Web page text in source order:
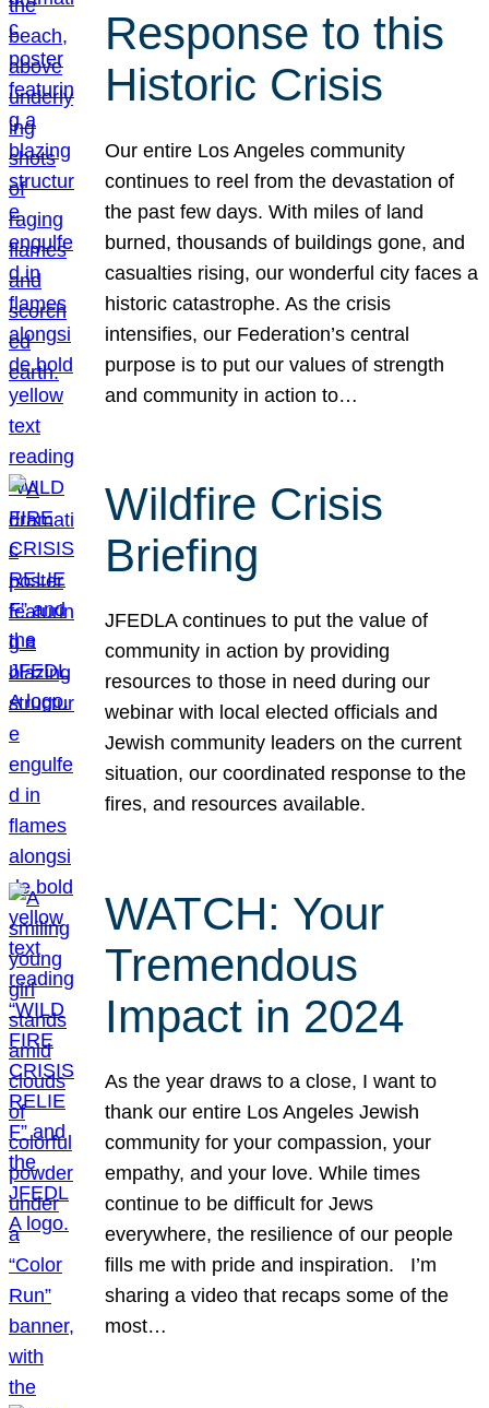
Response to this
Historic Crisis
Our entire Los Angeles community
continues to reel from the devastation of
the past few days. With miles of land
burned, thousands of buildings gone, and
casualties rising, our wonderful city faces a
historic catastrophe. As the crisis
intensifies, our Federation’s central
purpose is to put our values of strength
and community in action to…
Wildfire Crisis
Briefing
JFEDLA continues to put the value of
community in action by providing
resources to those in need during our
webinar with local elected officials and
Jewish community leaders on the current
situation, our coordinated response to the
fires, and resources available.
WATCH: Your
Tremendous
Impact in 2024
As the year draws to a close, I want to
thank our entire Los Angeles Jewish
community for your compassion, your
empathy, and your love. While times
continue to be difficult for Jews
everywhere, the resilience of our people
fills me with pride and inspiration. I’m
sharing a video that recaps some of the
most…